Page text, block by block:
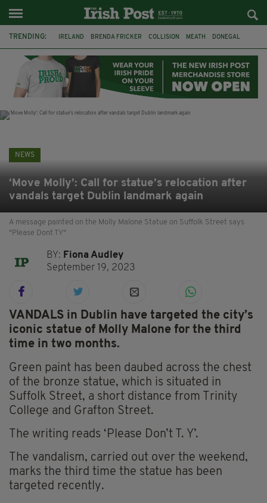
TRENDING: IRELAND BRENDA FRICKER COLLISION MEATH DONEGAL
WITNESS APPEAL KPMG
NEWS
‘Move Molly’: Call for statue’s relocation after
vandals target Dublin landmark again
A message painted on the Molly Malone Statue on Suffolk Street says
"Please Dont TY"
BY: Fiona Audley
September 19, 2023
VANDALS in Dublin have targeted the city’s
iconic statue of Molly Malone for the third
time in two months.
Green paint has been daubed across the chest
of the bronze statue, which is situated in
Suffolk Street, a short distance from Trinity
College and Grafton Street.
The writing reads ‘Please Don’t T. Y’.
The vandalism, carried out over the weekend,
marks the third time the statue has been
targeted recently.